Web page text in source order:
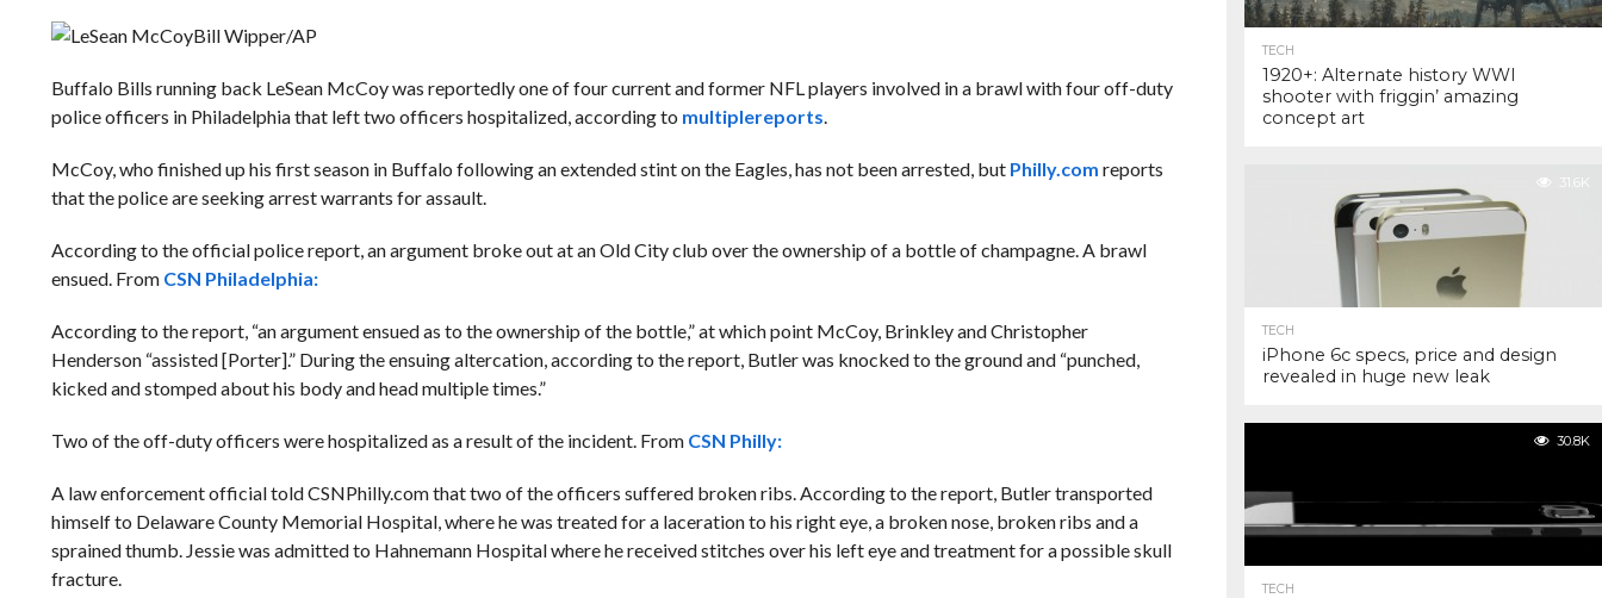
Bill Wipper/AP
Buffalo Bills running back LeSean McCoy was reportedly one of four current and former NFL players involved in a brawl with four off-duty
police officers in Philadelphia that left two officers hospitalized, according to multiplereports.
McCoy, who finished up his first season in Buffalo following an extended stint on the Eagles, has not been arrested, but Philly.com reports
that the police are seeking arrest warrants for assault.
According to the official police report, an argument broke out at an Old City club over the ownership of a bottle of champagne. A brawl
ensued. From CSN Philadelphia:
According to the report, “an argument ensued as to the ownership of the bottle,” at which point McCoy, Brinkley and Christopher
Henderson “assisted [Porter].” During the ensuing altercation, according to the report, Butler was knocked to the ground and “punched,
kicked and stomped about his body and head multiple times.”
Two of the off-duty officers were hospitalized as a result of the incident. From CSN Philly:
A law enforcement official told CSNPhilly.com that two of the officers suffered broken ribs. According to the report, Butler transported
himself to Delaware County Memorial Hospital, where he was treated for a laceration to his right eye, a broken nose, broken ribs and a
sprained thumb. Jessie was admitted to Hahnemann Hospital where he received stitches over his left eye and treatment for a possible skull
fracture.
TECH
1920+: Alternate history WWI
shooter with friggin’ amazing
concept art
31.6K
TECH
iPhone 6c specs, price and design
revealed in huge new leak
30.8K
TECH